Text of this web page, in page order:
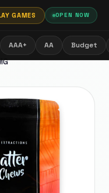
GAMES OPEN NOW
AAA+ AA Budget